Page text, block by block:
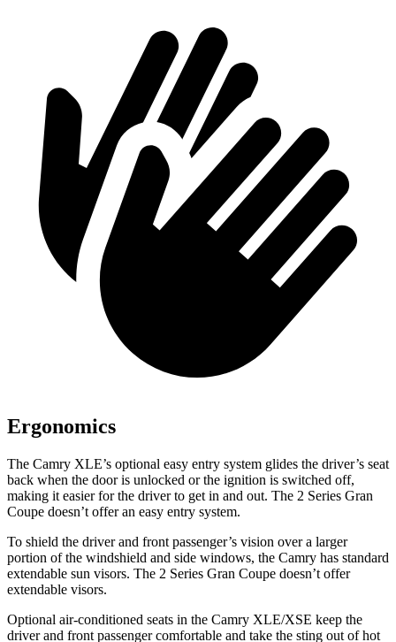
Ergonomics
The Camry XLE’s optional easy entry system glides the driver’s seat
back when the door is unlocked or the ignition is switched off,
making it easier for the driver to get in and out. The 2 Series Gran
Coupe doesn’t offer an easy entry system.
To shield the driver and front passenger’s vision over a larger
portion of the windshield and side windows, the Camry has standard
extendable sun visors. The 2 Series Gran Coupe doesn’t offer
extendable visors.
Optional air-conditioned seats in the Camry XLE/XSE keep the
driver and front passenger comfortable and take the sting out of hot